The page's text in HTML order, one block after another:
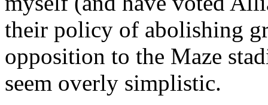
their policy of abolishing
opposition to the Maze
seem overly simplistic.